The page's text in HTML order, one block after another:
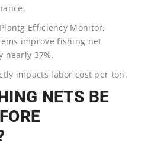
Efficiency Monitor,
improve fishing net
nearly 37%.
impacts labor cost per ton.
NETS BE